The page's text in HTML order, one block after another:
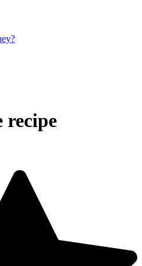
recipe